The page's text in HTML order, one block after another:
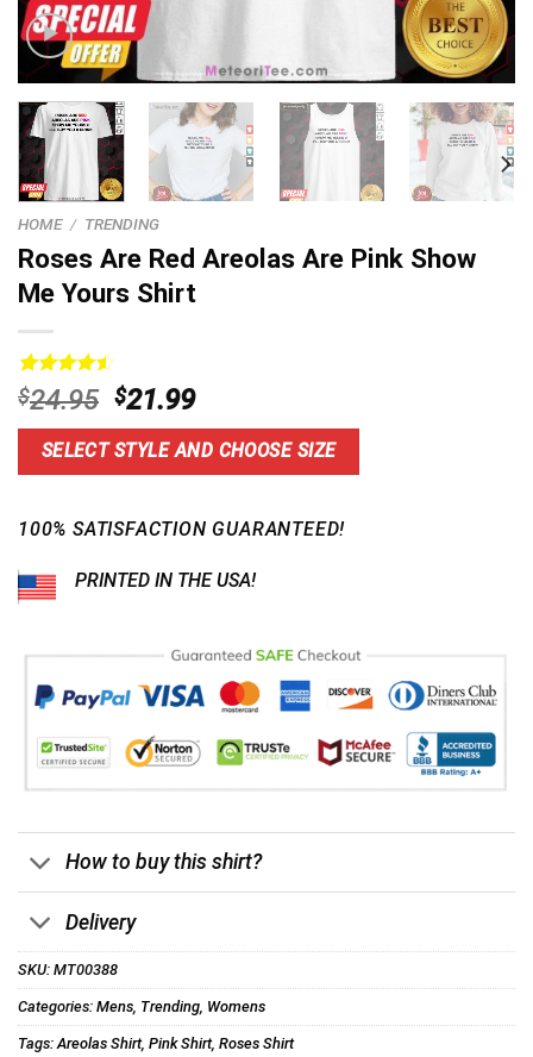
HOME / TRENDING
Roses Are Red Areolas Are Pink Show
Me Yours Shirt
Rated4.60
out of 5
based on
15
customer
$24.95 Original
price
was:
$24.95.
$21.99Current
price
is:
$21.99.
SELECT STYLE AND CHOOSE SIZE
100% SATISFACTION GUARANTEED!
PRINTED IN THE USA!
How to buy this shirt?
Delivery
SKU: MT00388
Categories: Mens, Trending, Womens
Tags:Areolas Shirt, Pink Shirt, Roses Shirt